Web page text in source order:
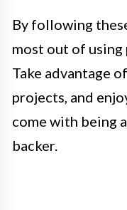
By following
most out of using
Take advantage
projects, and
come with being
backer.